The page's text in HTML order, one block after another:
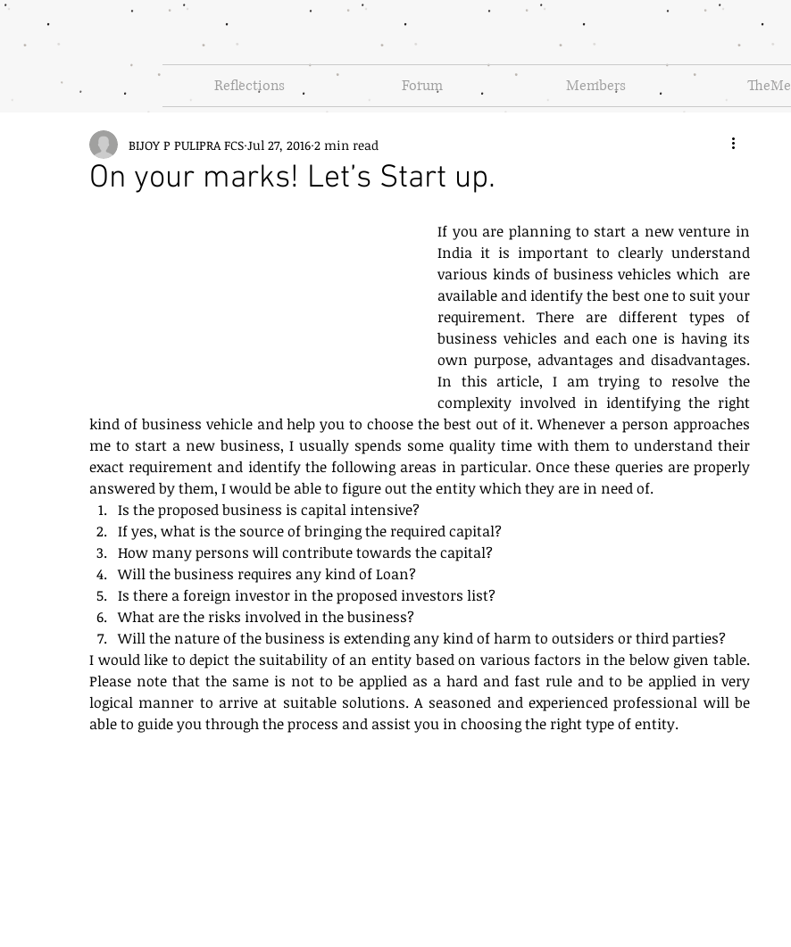
Reflections Forum Members TheMe
On your marks! Let’s Start up.
BIJOY P PULIPRA FCS Jul 27, 2016 2 min read
If you are planning to start a new venture in
India it is important to clearly understand
various kinds of business vehicles which  are
available and identify the best one to suit your
requirement. There are different types of
business vehicles and each one is having its
own purpose, advantages and disadvantages.
In this article, I am trying to resolve the
complexity involved in identifying the right
kind of business vehicle and help you to choose the best out of it. Whenever a person approaches
me to start a new business, I usually spends some quality time with them to understand their
exact requirement and identify the following areas in particular. Once these queries are properly
answered by them, I would be able to figure out the entity which they are in need of.
Is the proposed business is capital intensive?
If yes, what is the source of bringing the required capital?
How many persons will contribute towards the capital?
Will the business requires any kind of Loan?
Is there a foreign investor in the proposed investors list?
What are the risks involved in the business?
Will the nature of the business is extending any kind of harm to outsiders or third parties?
I would like to depict the suitability of an entity based on various factors in the below given table.
Please note that the same is not to be applied as a hard and fast rule and to be applied in very
logical manner to arrive at suitable solutions. A seasoned and experienced professional will be
able to guide you through the process and assist you in choosing the right type of entity.